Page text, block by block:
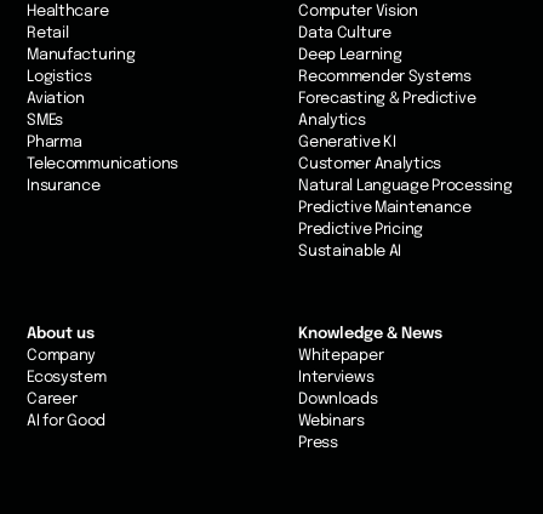
Healthcare
Retail
Manufacturing
Logistics
Aviation
SMEs
Pharma
Telecommunications
Insurance
Computer Vision
Data Culture
Deep Learning
Recommender Systems
Forecasting & Predictive
Analytics
Generative KI
Customer Analytics
Natural Language Processing
Predictive Maintenance
Predictive Pricing
Sustainable AI
About us
Company
Ecosystem
Career
AI for Good
Knowledge & News
Whitepaper
Interviews
Downloads
Webinars
Press